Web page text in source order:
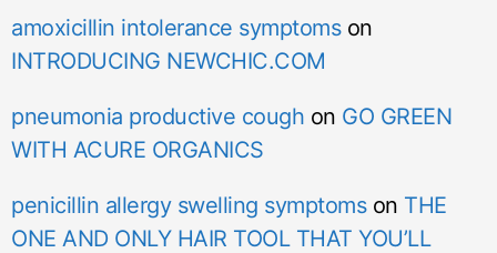
amoxicillin intolerance symptomson
INTRODUCING NEWCHIC.COM
pneumonia productive cough on GO GREEN
WITH ACURE ORGANICS
penicillin allergy swelling symptomson THE
ONE AND ONLY HAIR TOOL THAT YOU’LL